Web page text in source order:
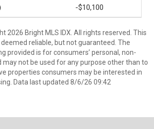
-$10,100
2026 Bright MLS IDX. All rights reserved. This
reliable, but not guaranteed. The
provided is for consumers’ personal, non-
may not be used for any purpose other than to
properties consumers may be interested in
Data last updated 8/6/26 09:42